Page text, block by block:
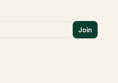
Join